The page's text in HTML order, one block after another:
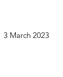
3 March 2023